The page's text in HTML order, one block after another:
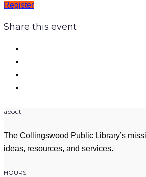
Register
Share this event
about
The Collingswood Public Library’s
ideas, resources, and services.
HOURS